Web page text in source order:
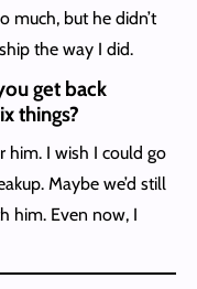
much, but he didn’t
the way I did.
get back
things?
him. I wish I could go
Maybe we’d still
him. Even now, I